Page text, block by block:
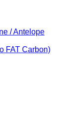
/ Antelope
FAT Carbon)